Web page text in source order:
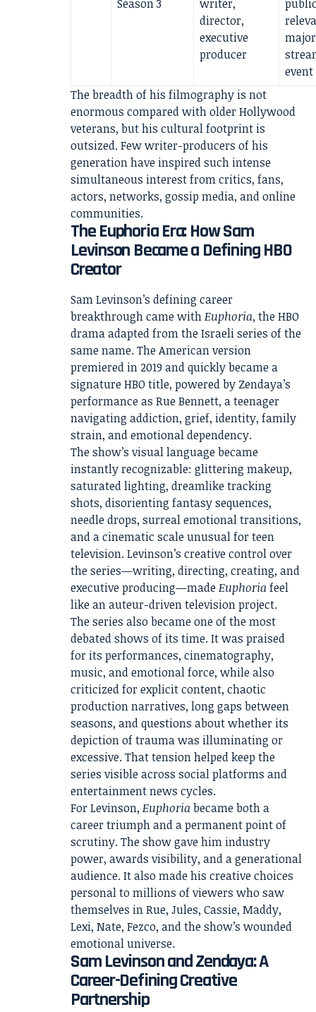
Season 3
writer,
director,
executive
producer
major
event
The breadth of his filmography is not
enormous compared with older Hollywood
veterans, but his cultural footprint is
outsized. Few writer-producers of his
generation have inspired such intense
simultaneous interest from critics, fans,
actors, networks, gossip media, and online
communities.
The Euphoria Era: How Sam
Levinson Became a Defining HBO
Creator
Sam Levinson’s defining career
breakthrough came withEuphoria, the HBO
drama adapted from the Israeli series of the
same name. The American version
premiered in 2019 and quickly became a
signature HBO title, powered by Zendaya’s
performance as Rue Bennett, a teenager
navigating addiction, grief, identity, family
strain, and emotional dependency.
The show’s visual language became
instantly recognizable: glittering makeup,
saturated lighting, dreamlike tracking
shots, disorienting fantasy sequences,
needle drops, surreal emotional transitions,
and a cinematic scale unusual for teen
television. Levinson’s creative control over
the series—writing, directing, creating, and
executive producing—madeEuphoria feel
like an auteur-driven television project.
The series also became one of the most
debated shows of its time. It was praised
for its performances, cinematography,
music, and emotional force, while also
criticized for explicit content, chaotic
production narratives, long gaps between
seasons, and questions about whether its
depiction of trauma was illuminating or
excessive. That tension helped keep the
series visible across social platforms and
entertainment news cycles.
For Levinson, Euphoria became both a
career triumph and a permanent point of
scrutiny. The show gave him industry
power, awards visibility, and a generational
audience. It also made his creative choices
personal to millions of viewers who saw
themselves in Rue, Jules, Cassie, Maddy,
Lexi, Nate, Fezco, and the show’s wounded
emotional universe.
Sam Levinson and Zendaya: A
Career-Defining Creative
Partnership